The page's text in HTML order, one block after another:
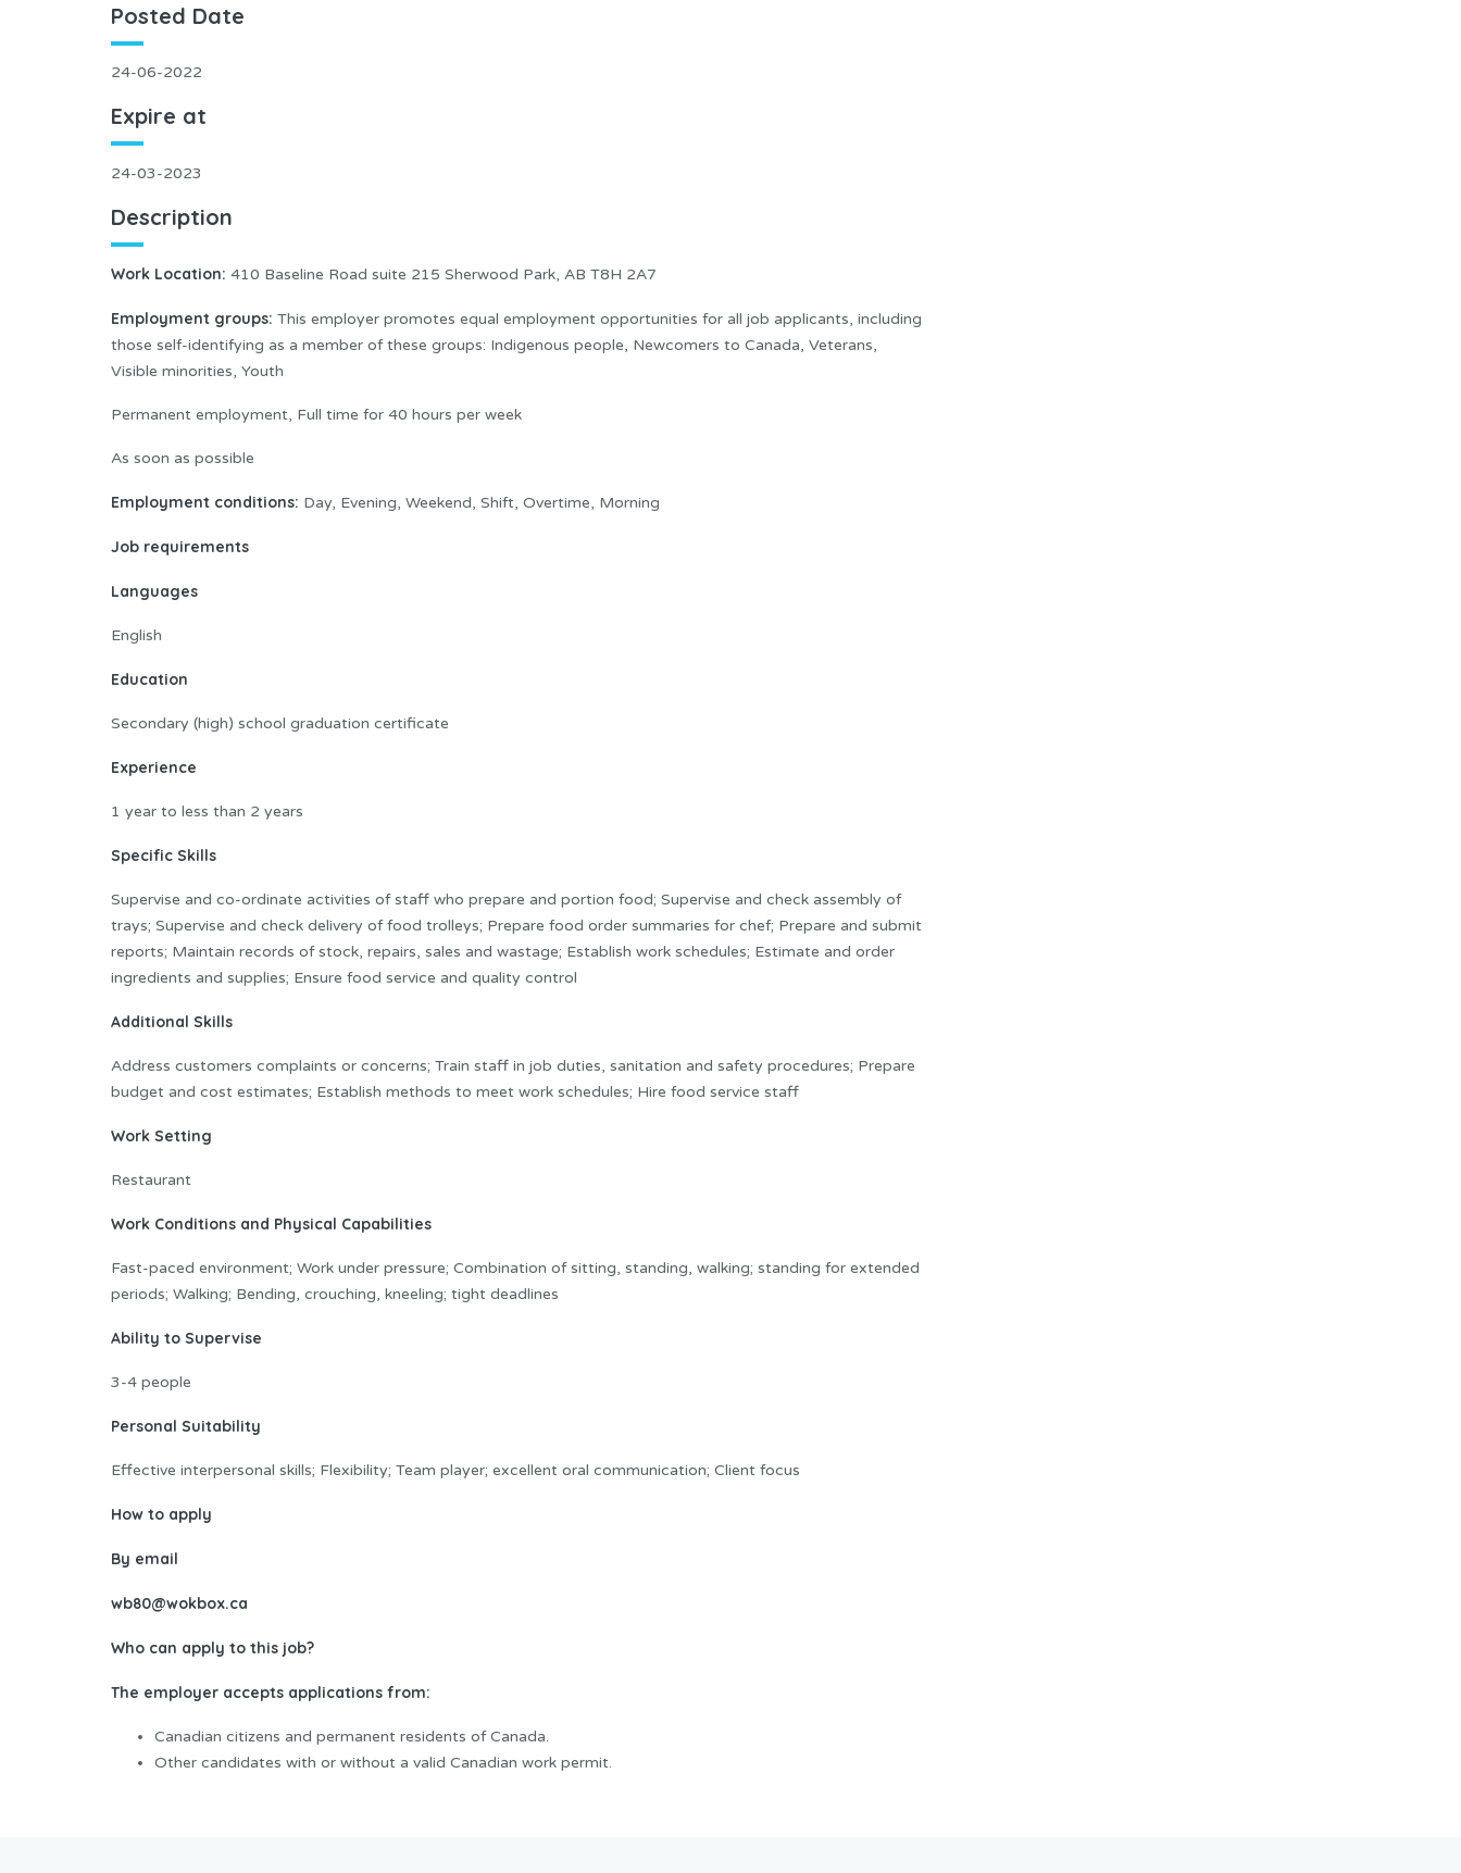
Posted Date
24-06-2022
Expire at
24-03-2023
Description
Work Location: 410 Baseline Road suite 215 Sherwood Park, AB T8H 2A7
Employment groups: This employer promotes equal employment opportunities for all job applicants, including
those self-identifying as a member of these groups: Indigenous people, Newcomers to Canada, Veterans,
Visible minorities, Youth
Permanent employment, Full time for 40 hours per week
As soon as possible
Employment conditions: Day, Evening, Weekend, Shift, Overtime, Morning
Job requirements
Languages
English
Education
Secondary (high) school graduation certificate
Experience
1 year to less than 2 years
Specific Skills
Supervise and co-ordinate activities of staff who prepare and portion food; Supervise and check assembly of
trays; Supervise and check delivery of food trolleys; Prepare food order summaries for chef; Prepare and submit
reports; Maintain records of stock, repairs, sales and wastage; Establish work schedules; Estimate and order
ingredients and supplies; Ensure food service and quality control
Additional Skills
Address customers complaints or concerns; Train staff in job duties, sanitation and safety procedures; Prepare
budget and cost estimates; Establish methods to meet work schedules; Hire food service staff
Work Setting
Restaurant
Work Conditions and Physical Capabilities
Fast-paced environment; Work under pressure; Combination of sitting, standing, walking; standing for extended
periods; Walking; Bending, crouching, kneeling; tight deadlines
Ability to Supervise
3-4 people
Personal Suitability
Effective interpersonal skills; Flexibility; Team player; excellent oral communication; Client focus
How to apply
By email
wb80@wokbox.ca
Who can apply to this job?
The employer accepts applications from:
Canadian citizens and permanent residents of Canada.
Other candidates with or without a valid Canadian work permit.